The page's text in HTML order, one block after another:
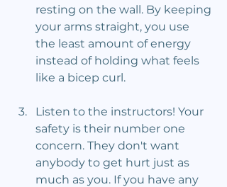
resting on the wall. By keeping
your arms straight, you use
the least amount of energy
instead of holding what feels
like a bicep curl.
Listen to the instructors! Your
safety is their number one
concern. They don't want
anybody to get hurt just as
much as you. If you have any